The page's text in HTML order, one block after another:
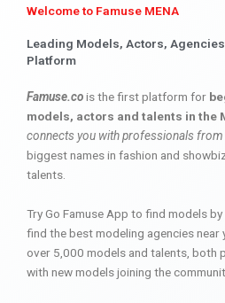
Welcome to Famuse MENA
Leading Models, Actors,
Platform
Famuse.cois the first platform for
models, actors and talents in the
connects you with professionals
biggest names in fashion and
talents.
Try Go Famuse App to find models
find the best modeling agencies near
over 5,000 models and talents, both
with new models joining the